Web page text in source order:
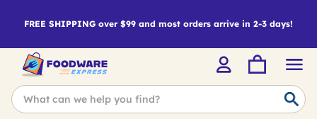
FREE SHIPPING over $99 and most orders arrive in 2-3 days!